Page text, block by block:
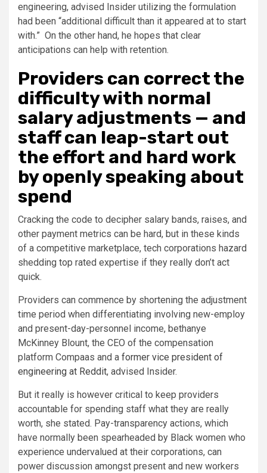
engineering, advised Insider utilizing the formulation
had been “additional difficult than it appeared at to start
with.” On the other hand, he hopes that clear
anticipations can help with retention.
Providers can correct the
difficulty with normal
salary adjustments — and
staff can leap-start out
the effort and hard work
by openly speaking about
spend
Cracking the code to decipher salary bands, raises, and
other payment metrics can be hard, but in these kinds
of a competitive marketplace, tech corporations hazard
shedding top rated expertise if they really don’t act
quick.
Providers can commence by shortening the adjustment
time period when differentiating involving new-employ
and present-day-personnel income, bethanye
McKinney Blount, the CEO of the compensation
platform Compaas and a former vice president of
engineering at Reddit, advised Insider.
But it really is however critical to keep providers
accountable for spending staff what they are really
worth, she stated. Pay-transparency actions, which
have normally been spearheaded by Black women who
experience undervalued at their corporations, can
power discussion amongst present and new workers